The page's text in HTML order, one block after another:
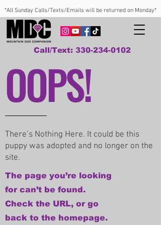
*All Sunday Calls/Texts/Emails will be returned on Monday*
Call/Text: 330-234-0102
OOPS!
There’s Nothing Here. It could be this
puppy was adopted and no longer on the
site.
The page you’re looking
for can’t be found.
Check the URL, or go
back to the homepage.